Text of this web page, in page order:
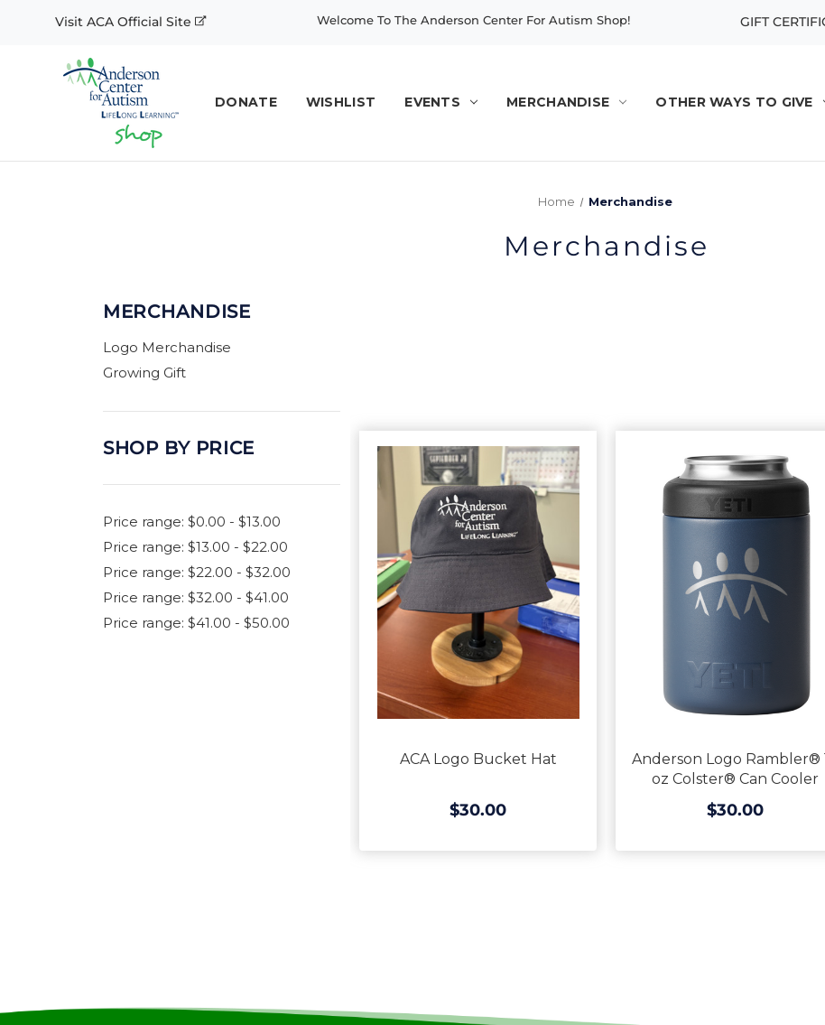
Visit ACA Official Site Welcome To The Anderson Center For Autism Shop! GIFT
DONATE WISHLIST EVENTS MERCHANDISE OTHER WAYS TO GIVE
Home Merchandise
Merchandise
MERCHANDISE
Logo Merchandise
Growing Gift
SHOP BY PRICE
Price range: $0.00 - $13.00
Price range: $13.00 - $22.00
Price range: $22.00 - $32.00
Price range: $32.00 - $41.00
Price range: $41.00 - $50.00
ACA Logo Bucket Hat
$30.00
Anderson Logo Rambler®
oz Colster® Can Cooler
$30.00